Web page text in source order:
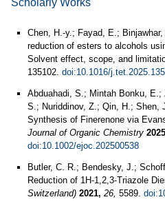
Scholarly Works
Chen, H.-y.; Fayad, E.;
reduction of esters to alcohols
Solvent effect, scope, and
135102. doi:10.1016/
Abduahadi, S.; Mintah Bonku, E.;
S.; Nuriddinov, Z.; Qin, H.; Shen,
Synthesis of Finerenone via
Journal of Organic Chemistry
doi:10.1002/ejoc.202500538
Butler, C. R.; Bendesky, J.;
Reduction of 1H-1,2,3-Triazole
Switzerland) 2021, 26, 5589.